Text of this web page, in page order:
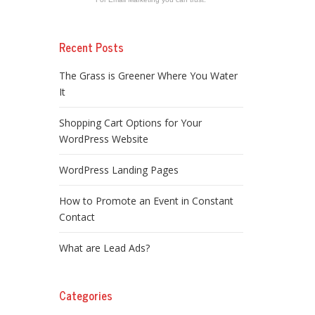
Recent Posts
The Grass is Greener Where You Water
It
Shopping Cart Options for Your
WordPress Website
WordPress Landing Pages
How to Promote an Event in Constant
Contact
What are Lead Ads?
Categories